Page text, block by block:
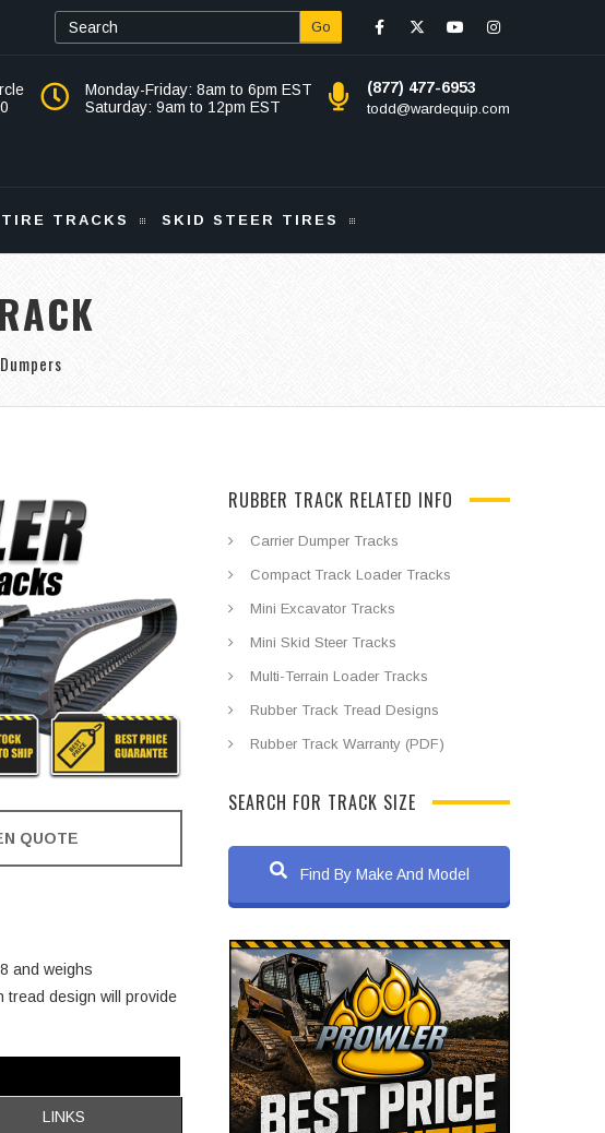
Go
Monday-Friday: 8am to 6pm EST
Saturday: 9am to 12pm EST
(877) 477-6953
todd@wardequip.com
TRACKS SKID STEER TIRES
QUOTE
and weighs
tread design will provide
LINKS
RUBBER TRACK RELATED INFO
Carrier Dumper Tracks
Compact Track Loader Tracks
Mini Excavator Tracks
Mini Skid Steer Tracks
Multi-Terrain Loader Tracks
Rubber Track Tread Designs
Rubber Track Warranty (PDF)
SEARCH FOR TRACK SIZE
Find By Make And Model